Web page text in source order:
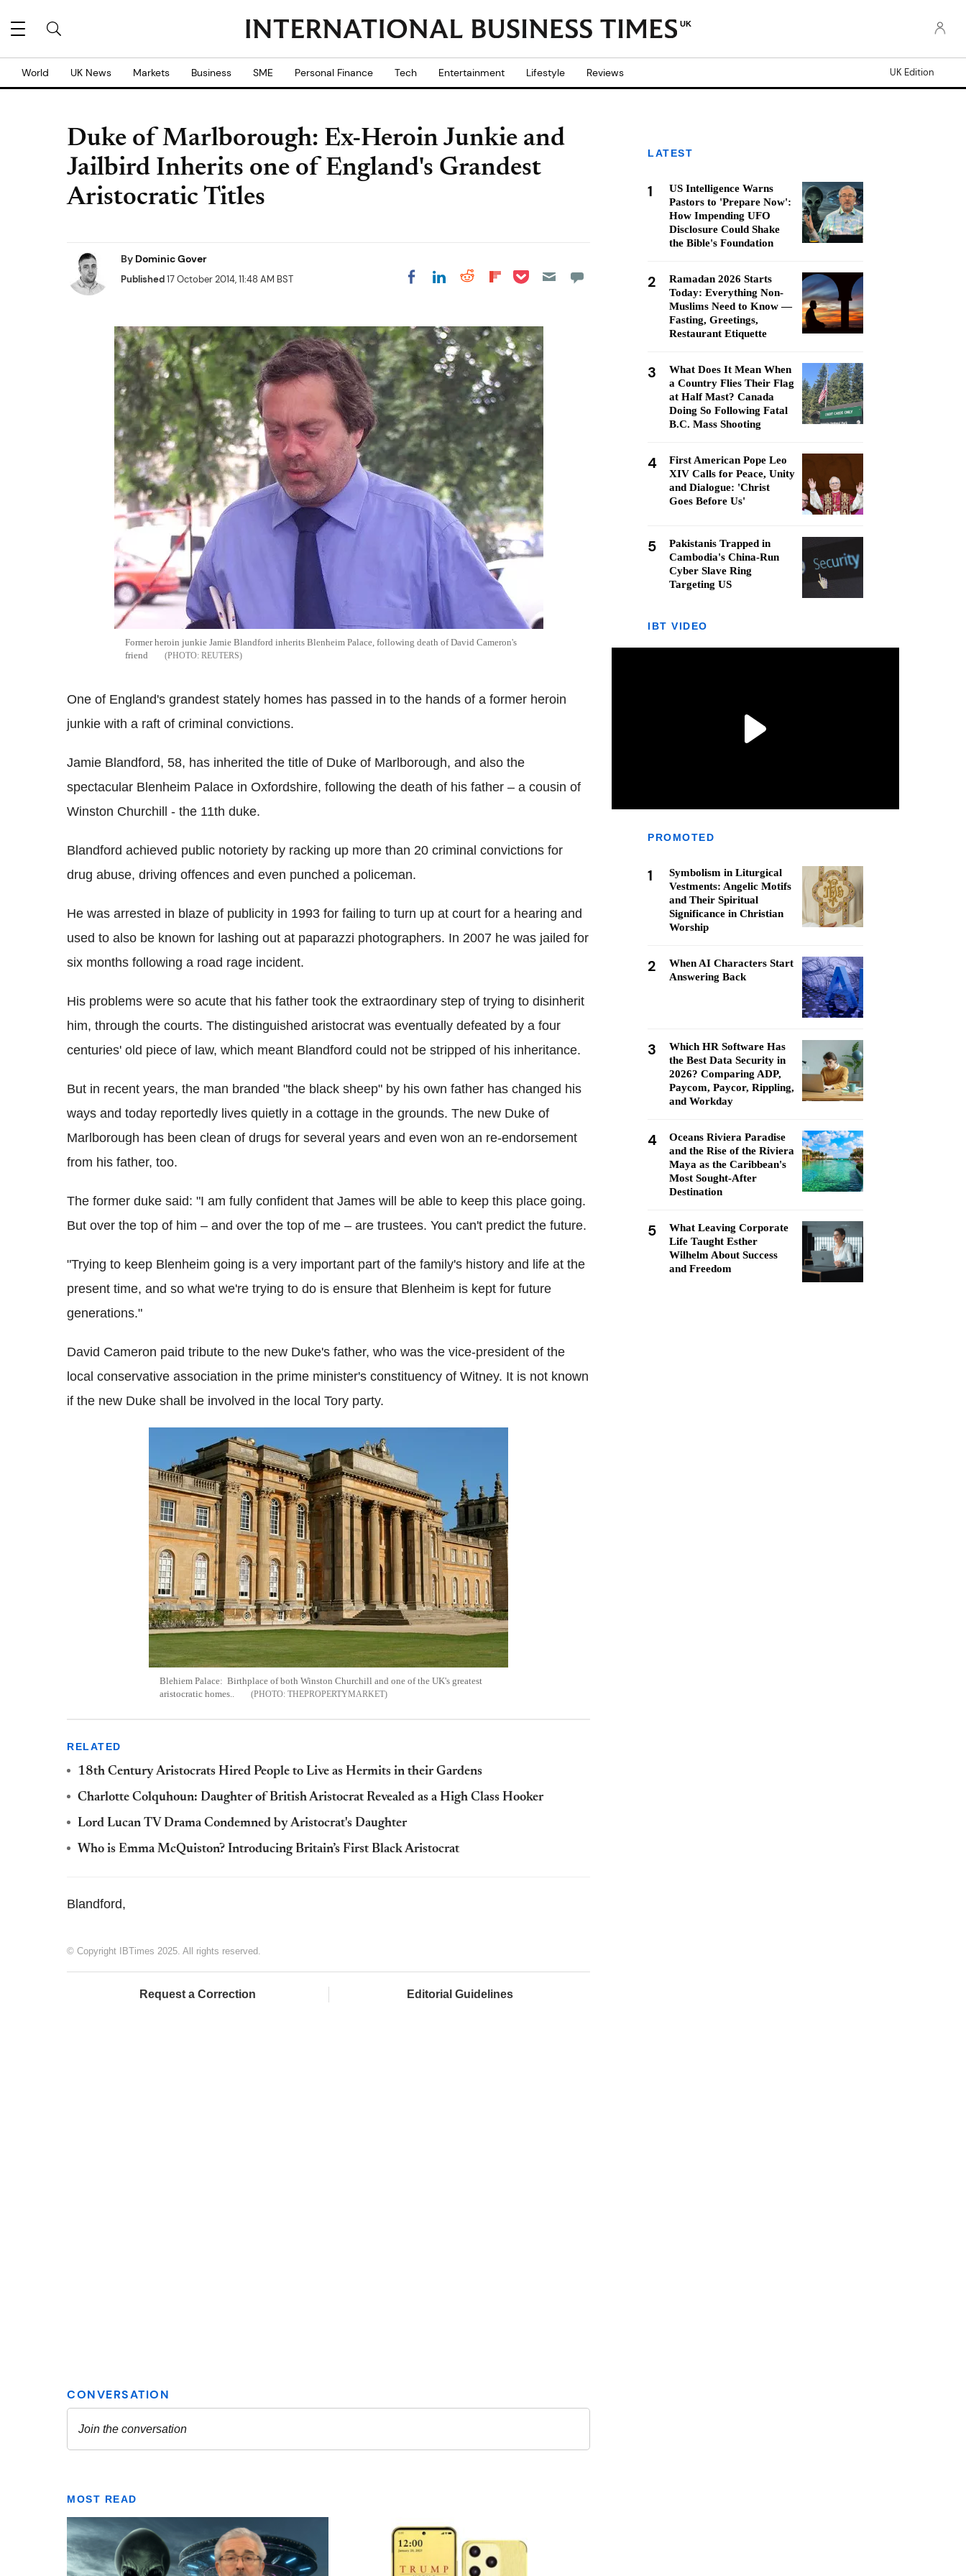
UK
World UK News Markets Business SME Personal Finance Tech Entertainment Lifestyle Reviews UK Edition
Duke of Marlborough: Ex-Heroin Junkie and
Jailbird Inherits one of England's Grandest
Aristocratic Titles
By Dominic Gover
Published17 October 2014, 11:48 AM BST Share on Facebook
Share on LinkedIn
Share on Reddit
Share on
Share on Pocket
Former heroin junkie Jamie Blandford inherits Blenheim Palace, following death of David Cameron's
friend
REUTERS
One of England's grandest stately homes has passed in to the hands of a former heroin
junkie with a raft of criminal convictions.
Jamie Blandford, 58, has inherited the title of Duke of Marlborough, and also the
spectacular Blenheim Palace in Oxfordshire, following the death of his father – a cousin of
Winston Churchill - the 11th duke.
Blandford achieved public notoriety by racking up more than 20 criminal convictions for
drug abuse, driving offences and even punched a policeman.
He was arrested in blaze of publicity in 1993 for failing to turn up at court for a hearing and
used to also be known for lashing out at paparazzi photographers. In 2007 he was jailed for
six months following a road rage incident.
His problems were so acute that his father took the extraordinary step of trying to disinherit
him, through the courts. The distinguished aristocrat was eventually defeated by a four
centuries' old piece of law, which meant Blandford could not be stripped of his inheritance.
But in recent years, the man branded "the black sheep" by his own father has changed his
ways and today reportedly lives quietly in a cottage in the grounds. The new Duke of
Marlborough has been clean of drugs for several years and even won an re-endorsement
from his father, too.
The former duke said: "I am fully confident that James will be able to keep this place going.
But over the top of him – and over the top of me – are trustees. You can't predict the future.
"Trying to keep Blenheim going is a very important part of the family's history and life at the
present time, and so what we're trying to do is ensure that Blenheim is kept for future
generations."
David Cameron paid tribute to the new Duke's father, who was the vice-president of the
local conservative association in the prime minister's constituency of Witney. It is not known
if the new Duke shall be involved in the local Tory party.
Blehiem Palace: Birthplace of both Winston Churchill and one of the UK's greatest
aristocratic homes..
THEPROPERTYMARKET
RELATED
18th Century Aristocrats Hired People to Live as Hermits in their Gardens
Charlotte Colquhoun: Daughter of British Aristocrat Revealed as a High Class Hooker
Lord Lucan TV Drama Condemned by Aristocrat's Daughter
Who is Emma McQuiston? Introducing Britain’s First Black Aristocrat
Blandford,
© Copyright IBTimes 2025. All rights reserved.
Request a Correction Editorial Guidelines
MOST READ
LATEST
1
US Intelligence Warns
Pastors to 'Prepare Now':
How Impending UFO
Disclosure Could Shake
the Bible's Foundation
2
Ramadan 2026 Starts
Today: Everything Non-
Muslims Need to Know —
Fasting, Greetings,
Restaurant Etiquette
3
What Does It Mean When
a Country Flies Their Flag
at Half Mast? Canada
Doing So Following Fatal
B.C. Mass Shooting
4
First American Pope Leo
XIV Calls for Peace, Unity
and Dialogue: 'Christ
Goes Before Us'
5
Pakistanis Trapped in
Cambodia's China-Run
Cyber Slave Ring
Targeting US
IBT VIDEO
PROMOTED
1
Symbolism in Liturgical
Vestments: Angelic Motifs
and Their Spiritual
Significance in Christian
Worship
2
When AI Characters Start
Answering Back
3
Which HR Software Has
the Best Data Security in
2026? Comparing ADP,
Paycom, Paycor, Rippling,
and Workday
4
Oceans Riviera Paradise
and the Rise of the Riviera
Maya as the Caribbean's
Most Sought-After
Destination
5
What Leaving Corporate
Life Taught Esther
Wilhelm About Success
and Freedom